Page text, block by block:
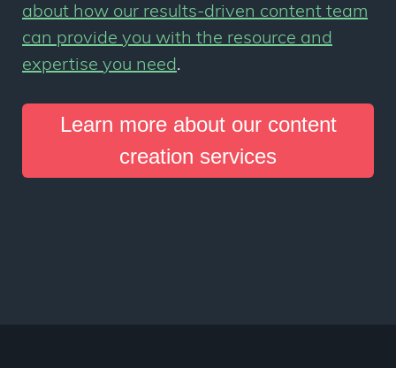
about how our results-driven content team
can provide you with the resource and
expertise you need.
Learn more about our content
creation services